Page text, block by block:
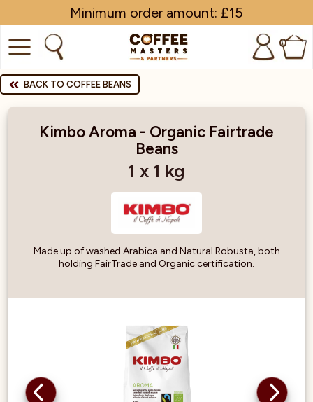
Minimum order amount: £15
0
COFFEE
SHOP ALL
SUBSCRIPTIONS
BACK TO COFFEE BEANS
Kimbo Aroma - Organic Fairtrade
Beans
1 x 1 kg
Made up of washed Arabica and Natural Robusta, both
holding FairTrade and Organic certification.